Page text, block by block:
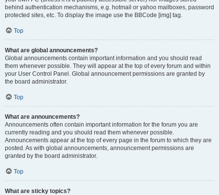
behind authentication mechanisms, e.g. hotmail or yahoo mailboxes, password
protected sites, etc. To display the image use the BBCode [img] tag.
Top
What are global announcements?
Global announcements contain important information and you should read
them whenever possible. They will appear at the top of every forum and within
your User Control Panel. Global announcement permissions are granted by
the board administrator.
Top
What are announcements?
Announcements often contain important information for the forum you are
currently reading and you should read them whenever possible.
Announcements appear at the top of every page in the forum to which they are
posted. As with global announcements, announcement permissions are
granted by the board administrator.
Top
What are sticky topics?